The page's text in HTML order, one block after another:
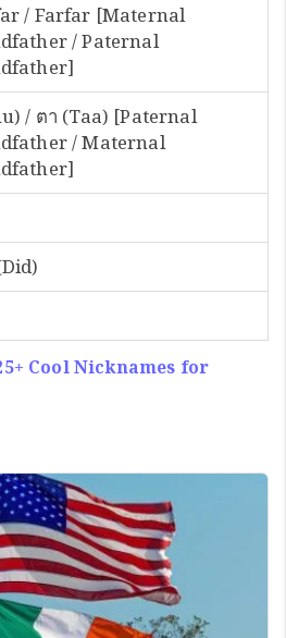
/ Farfar [Maternal
/ Paternal
/ ตา (Taa) [Paternal
/ Maternal
Cool Nicknames for